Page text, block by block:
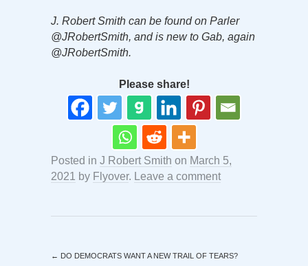
J. Robert Smith can be found on Parler
@JRobertSmith, and is new to Gab, again
@JRobertSmith.
Please share!
Posted in J Robert Smith on March 5,
2021
by Flyover. Leave a comment
← DO DEMOCRATS WANT A NEW TRAIL OF TEARS?